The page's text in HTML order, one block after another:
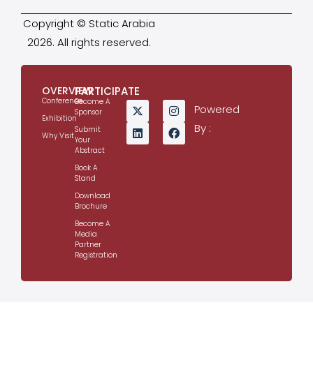
Copyright © Static Arabia
2026. All rights reserved.
OVERVIEW
Conference
Exhibition
Why Visit
PARTICIPATE
Become A
Sponsor
Submit
Your
Abstract
Book A
Stand
Download
Brochure
Become A
Media
Partner
Registration
Powered
By :